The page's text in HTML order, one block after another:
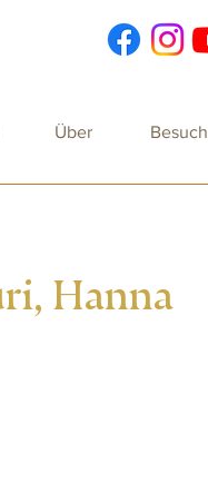
Über Besuch
Hanna